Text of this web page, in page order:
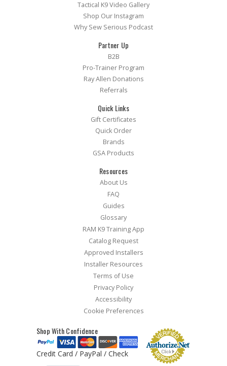
Tactical K9 Video Gallery
Shop Our Instagram
Why Sew Serious Podcast
Partner Up
B2B
Pro-Trainer Program
Ray Allen Donations
Referrals
Quick Links
Gift Certificates
Quick Order
Brands
GSA Products
Resources
About Us
FAQ
Guides
Glossary
RAM K9 Training App
Catalog Request
Approved Installers
Installer Resources
Terms of Use
Privacy Policy
Accessibility
Cookie Preferences
Shop With Confidence
Credit Card / PayPal / Check